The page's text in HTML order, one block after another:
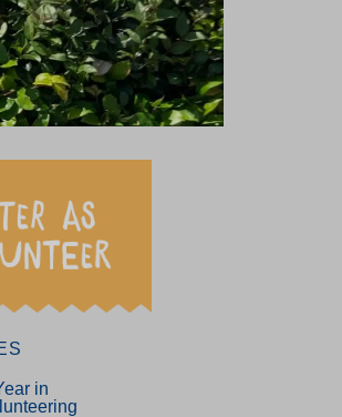
in